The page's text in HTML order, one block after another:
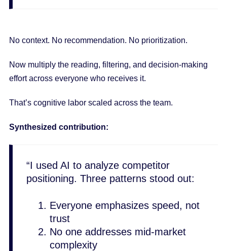
No context. No recommendation. No prioritization.
Now multiply the reading, filtering, and decision-making
effort across everyone who receives it.
That’s cognitive labor scaled across the team.
Synthesized contribution:
“I used AI to analyze competitor
positioning. Three patterns stood out:
Everyone emphasizes speed, not
trust
No one addresses mid-market
complexity